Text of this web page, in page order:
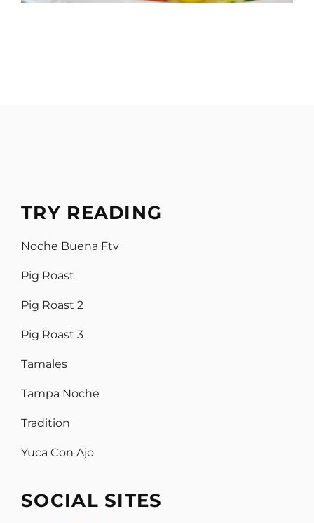
TRY READING
Noche Buena Ftv
Pig Roast
Pig Roast 2
Pig Roast 3
Tamales
Tampa Noche
Tradition
Yuca Con Ajo
SOCIAL SITES